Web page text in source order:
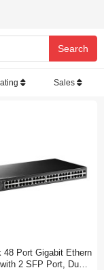
Sales
48 Port Gigabit Ethern
2 SFP Port, Dual